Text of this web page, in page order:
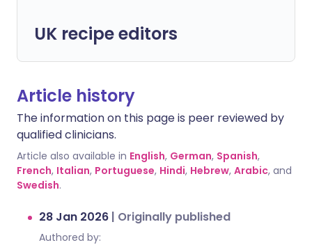
UK recipe editors
Article history
The information on this page is peer reviewed by
qualified clinicians.
Article also available in English, German, Spanish,
French, Italian, Portuguese, Hindi, Hebrew, Arabic, and
Swedish.
28 Jan 2026 | Originally published
Authored by: